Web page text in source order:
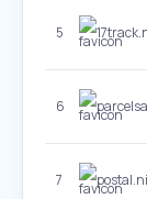
5
6
7